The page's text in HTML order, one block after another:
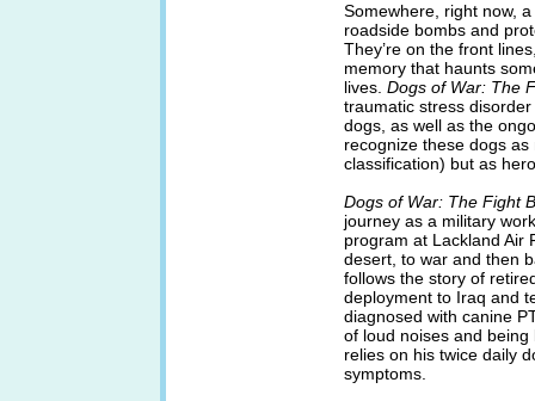
Somewhere, right now,
roadside bombs and
They’re on the front
memory that haunts
lives. Dogs of War: The
traumatic stress
dogs, as well as the
recognize these dogs as
classification) but as
Dogs of War: The Fight
journey as a military
program at Lackland Air
desert, to war and then
follows the story of
deployment to Iraq and
diagnosed with canine
of loud noises and
relies on his twice daily
symptoms.